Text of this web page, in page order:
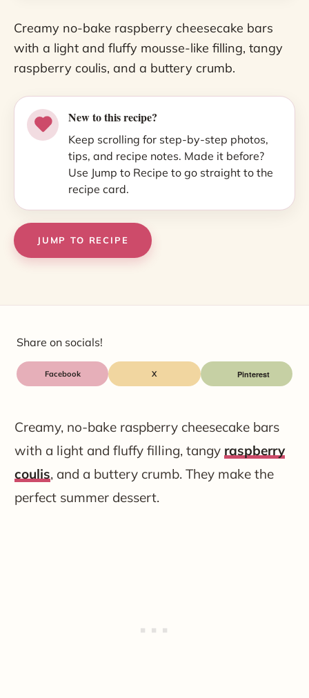
Creamy no-bake raspberry cheesecake bars
with a light and fluffy mousse-like filling, tangy
raspberry coulis, and a buttery crumb.
New to this recipe?
Keep scrolling for step-by-step photos,
tips, and recipe notes. Made it before?
Use Jump to Recipe to go straight to the
recipe card.
JUMP TO RECIPE
Share on socials!
Facebook X
Creamy, no-bake raspberry cheesecake bars
with a light and fluffy filling, tangy raspberry
coulis, and a buttery crumb. They make the
perfect summer dessert.